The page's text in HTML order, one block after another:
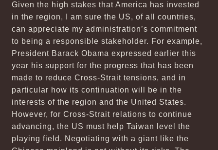
Given the high stakes that America has invested
in the region, I am sure the US, of all countries,
can appreciate my administration’s commitment
to being a responsible stakeholder. For example,
President Barack Obama expressed earlier this
year his support for the progress that has been
made to reduce Cross-Strait tensions, and in
particular how its continuation will be in the
interests of the region and the United States.
However, for Cross-Strait relations to continue
advancing, the US must help Taiwan level the
playing field. Negotiating with a giant like the